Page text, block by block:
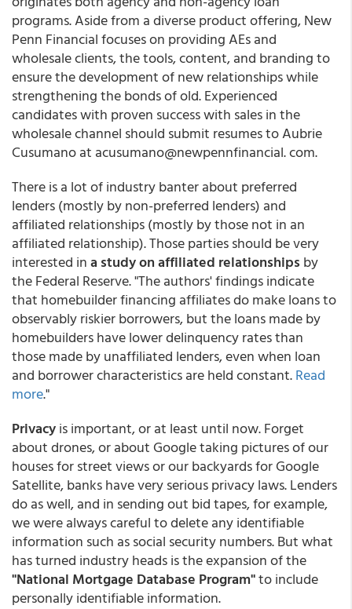
programs. Aside from a diverse product offering, New
Penn Financial focuses on providing AEs and
wholesale clients, the tools, content, and branding to
ensure the development of new relationships while
strengthening the bonds of old. Experienced
candidates with proven success with sales in the
wholesale channel should submit resumes to Aubrie
Cusumano at acusumano@newpennfinancial. com.
There is a lot of industry banter about preferred
lenders (mostly by non-preferred lenders) and
affiliated relationships (mostly by those not in an
affiliated relationship). Those parties should be very
interested ina study on affiliated relationships by
the Federal Reserve. "The authors' findings indicate
that homebuilder financing affiliates do make loans to
observably riskier borrowers, but the loans made by
homebuilders have lower delinquency rates than
those made by unaffiliated lenders, even when loan
and borrower characteristics are held constant.Read
more."
Privacyis important, or at least until now. Forget
about drones, or about Google taking pictures of our
houses for street views or our backyards for Google
Satellite, banks have very serious privacy laws. Lenders
do as well, and in sending out bid tapes, for example,
we were always careful to delete any identifiable
information such as social security numbers. But what
has turned industry heads is the expansion of the
"National Mortgage Database Program"to include
personally identifiable information.